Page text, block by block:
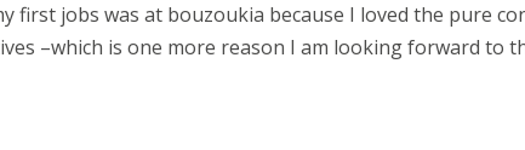
first jobs was at bouzoukia because I loved the pure
–which is one more reason I am looking forward to